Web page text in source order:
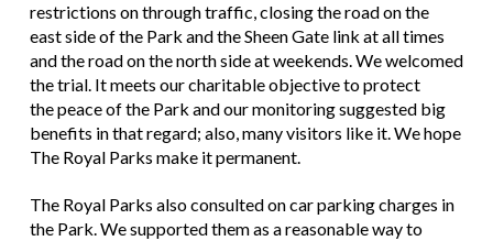
restrictions on through traffic, closing the road on the
east side of the Park and the Sheen Gate link at all times
and the road on the north side at weekends. We welcomed
the trial. It meets our charitable objective to protect
the peace of the Park and our monitoring suggested big
benefits in that regard; also, many visitors like it. We hope
The Royal Parks make it permanent.
The Royal Parks also consulted on car parking charges in
the Park. We supported them as a reasonable way to